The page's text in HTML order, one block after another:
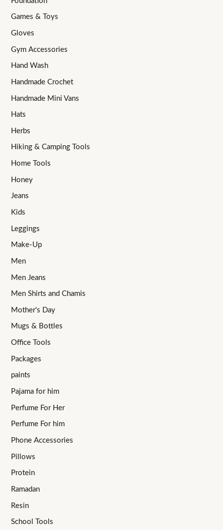
Games & Toys
Gloves
Gym Accessories
Hand Wash
Handmade Crochet
Handmade Mini Vans
Hats
Herbs
Hiking & Camping Tools
Home Tools
Honey
Jeans
Kids
Leggings
Make-Up
Men
Men Jeans
Men Shirts and Chamis
Mother's Day
Mugs & Bottles
Office Tools
Packages
paints
Pajama for him
Perfume For Her
Perfume For him
Phone Accessories
Pillows
Protein
Ramadan
Resin
School Tools